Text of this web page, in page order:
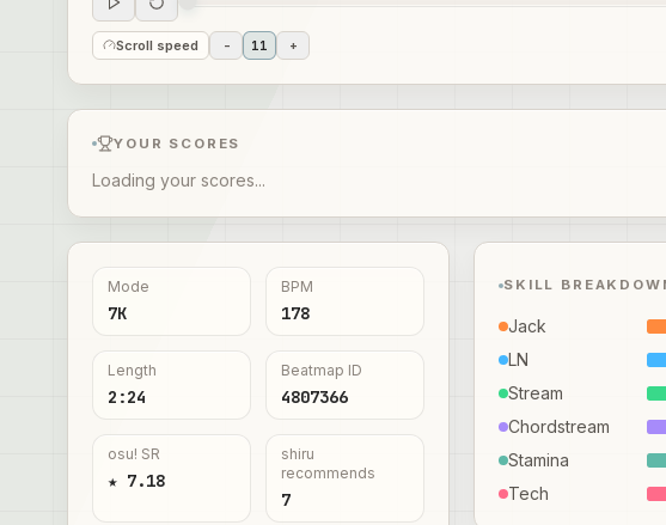
Scroll speed - 11 +
YOUR SCORES
Loading your scores...
Mode
7K
BPM
178
Length
2:24
Beatmap ID
4807366
osu! SR
★ 7.18
shiru
recommends
7
SKILL
Jack
LN
Stream
Chordstream
Stamina
Tech